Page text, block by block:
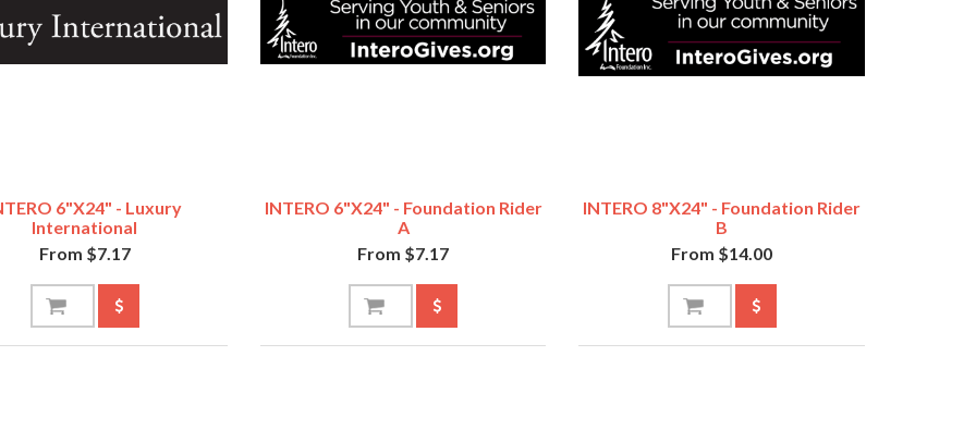
6"x24" - Luxury
International
From $7.17
INTERO 6"x24" - Foundation Rider
A
From $7.17
INTERO 8"x24" - Foundation Rider
B
From $14.00